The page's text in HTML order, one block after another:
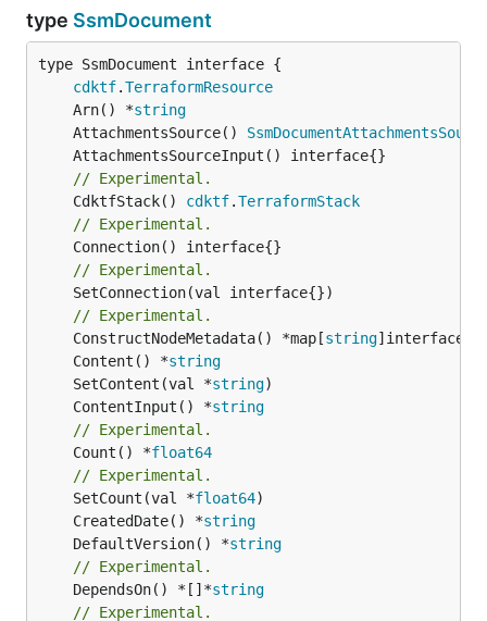
type SsmDocument
type SsmDocument interface {
cdktf.TerraformResource
	Arn() *
string
	AttachmentsSource()
// Experimental.
	CdktfStack()
cdktf.TerraformStack
// Experimental.
// Experimental.
// Experimental.
	ConstructNodeMetadata() *map[
string
	Content() *
string
	SetContent(val *
string
	ContentInput() *
string
// Experimental.
	Count() *
float64
// Experimental.
	SetCount(val *
float64
	CreatedDate() *
string
	DefaultVersion() *
string
// Experimental.
	DependsOn() *[]*
string
// Experimental.